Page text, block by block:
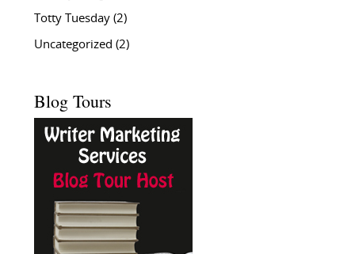
Totty Tuesday(2)
Uncategorized (2)
Blog Tours